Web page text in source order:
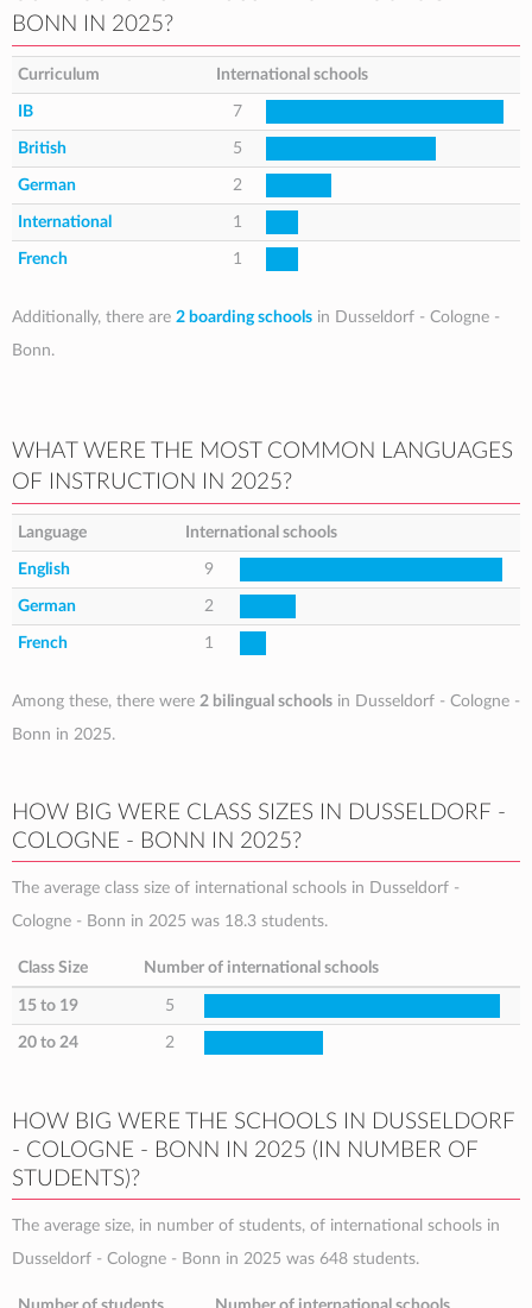
BONN IN 2025?
Curriculum International schools
IB 7
British 5
German 2
International 1
French 1
Additionally, there are 2 boarding schools in Dusseldorf - Cologne -
Bonn.
WHAT WERE THE MOST COMMON LANGUAGES
OF INSTRUCTION IN 2025?
Language International schools
English 9
German 2
French 1
Among these, there were 2 bilingual schools in Dusseldorf - Cologne -
Bonn in 2025.
HOW BIG WERE CLASS SIZES IN DUSSELDORF -
COLOGNE - BONN IN 2025?
The average class size of international schools in Dusseldorf -
Cologne - Bonn in 2025 was 18.3 students.
Class Size Number of international schools
15 to 19 5
20 to 24 2
HOW BIG WERE THE SCHOOLS IN DUSSELDORF
- COLOGNE - BONN IN 2025 (IN NUMBER OF
STUDENTS)?
The average size, in number of students, of international schools in
Dusseldorf - Cologne - Bonn in 2025 was 648 students.